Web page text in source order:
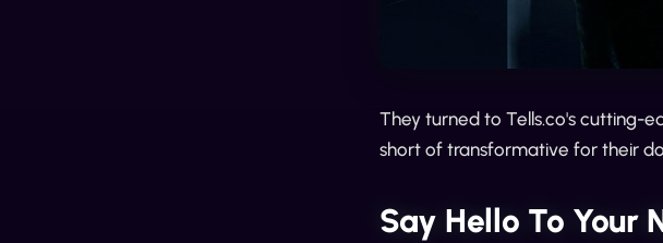
They turned to Tells.co's cutting-
short of transformative for their
Say Hello To Your